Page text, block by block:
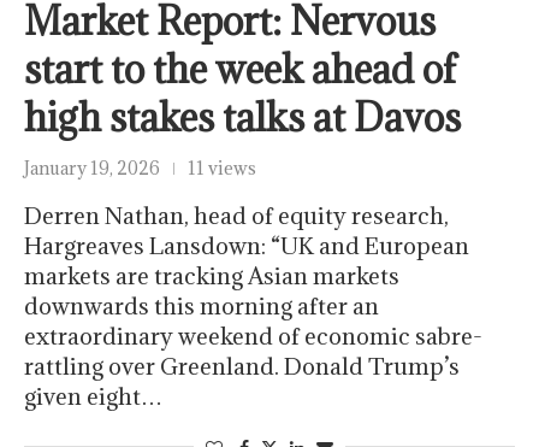
Market Report: Nervous
start to the week ahead of
high stakes talks at Davos
January 19, 2026 11 views
Derren Nathan, head of equity research,
Hargreaves Lansdown: “UK and European
markets are tracking Asian markets
downwards this morning after an
extraordinary weekend of economic sabre-
rattling over Greenland. Donald Trump’s
given eight…